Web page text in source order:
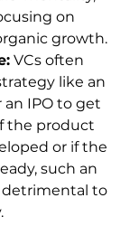
on
growth.
VCs often
like an
an IPO to get
the product
or if the
such an
to